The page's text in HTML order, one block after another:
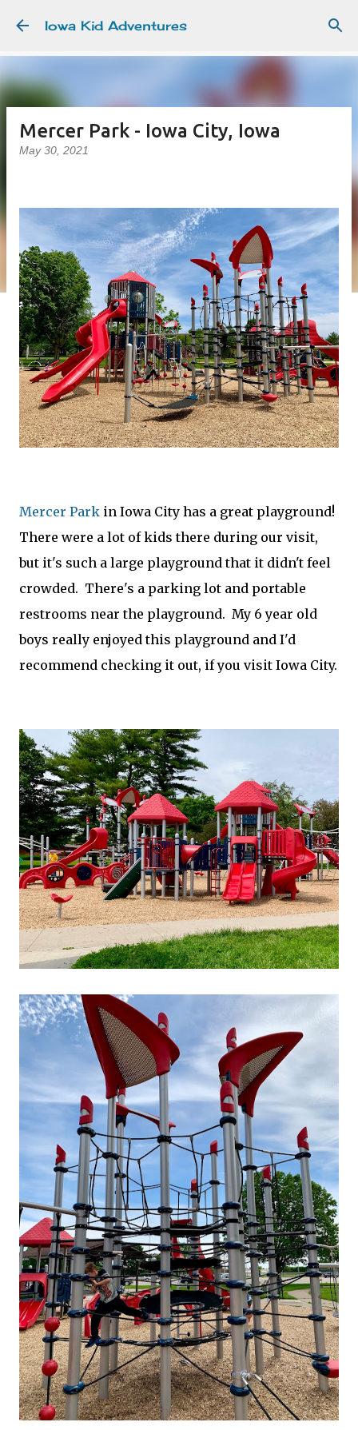
Skip to main content
Iowa Kid Adventures
Mercer Park - Iowa City, Iowa
May 30, 2021
Mercer Park in Iowa City has a great playground!
There were a lot of kids there during our visit,
but it's such a large playground that it didn't feel
crowded. There's a parking lot and portable
restrooms near the playground. My 6 year old
boys really enjoyed this playground and I'd
recommend checking it out, if you visit Iowa City.